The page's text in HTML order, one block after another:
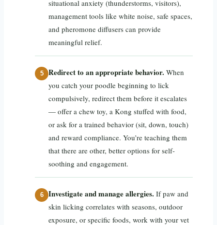
situational anxiety (thunderstorms, visitors),
management tools like white noise, safe spaces,
and pheromone diffusers can provide
meaningful relief.
Redirect to an appropriate behavior. When
you catch your poodle beginning to lick
compulsively, redirect them before it escalates
— offer a chew toy, a Kong stuffed with food,
or ask for a trained behavior (sit, down, touch)
and reward compliance. You’re teaching them
that there are other, better options for self-
soothing and engagement.
Investigate and manage allergies. If paw and
skin licking correlates with seasons, outdoor
exposure, or specific foods, work with your vet